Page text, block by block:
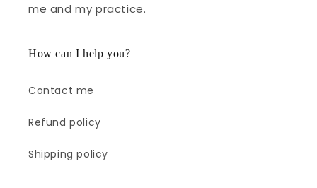
me and my practice.
How can I help you?
Contact me
Refund policy
Shipping policy